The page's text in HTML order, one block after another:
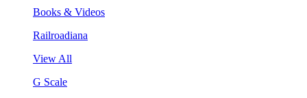
Books & Videos
Railroadiana
View All
G Scale